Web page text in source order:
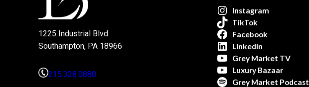
1225 Industrial Blvd
Southampton, PA 18966
215.328.0880
Instagram
TikTok
Facebook
LinkedIn
Grey Market TV
Luxury Bazaar
Grey Market Podcast